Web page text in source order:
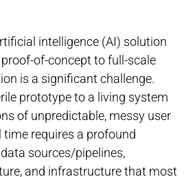
intelligence (AI) solution
of-concept to full-scale
is a significant challenge.
prototype to a living system
of unpredictable, messy user
requires a profound
sources/pipelines,
and infrastructure that most